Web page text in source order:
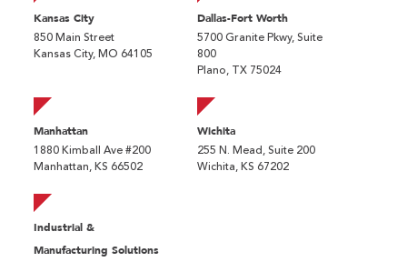
Kansas City
850 Main Street
Kansas City, MO 64105
Dallas-Fort Worth
5700 Granite Pkwy, Suite
800
Plano, TX 75024
Manhattan
1880 Kimball Ave #200
Manhattan, KS 66502
Wichita
255 N. Mead, Suite 200
Wichita, KS 67202
Industrial &
Manufacturing Solutions